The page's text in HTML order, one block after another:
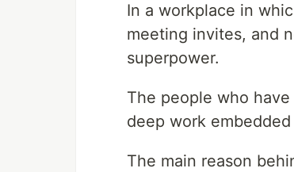
In a workplace in
meeting invites, and
superpower.
The people who
deep work
The main reason